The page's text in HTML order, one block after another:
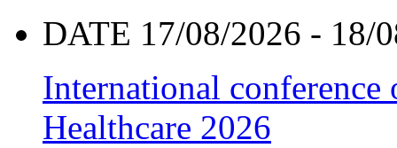
DATE 17/08/2026 - 18/
International
Healthcare 2026